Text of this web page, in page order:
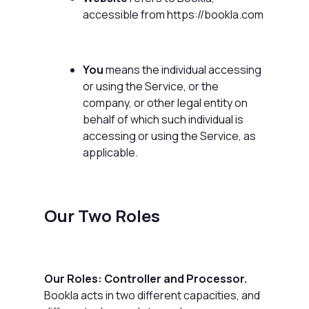
accessible fromhttps://bookla.com
Youmeans the individual accessing
or using the Service, or the
company, or other legal entity on
behalf of which such individual is
accessing or using the Service, as
applicable.
Our Two Roles
Our Roles: Controller and Processor.
Bookla acts in two different capacities, and